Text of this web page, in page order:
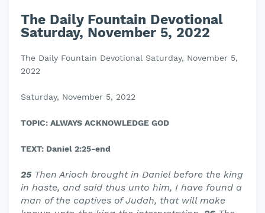
The Daily Fountain Devotional
Saturday, November 5, 2022
The Daily Fountain Devotional Saturday, November 5,
2022
Saturday, November 5, 2022
TOPIC: ALWAYS ACKNOWLEDGE GOD
TEXT: Daniel 2:25-end
25 Then Arioch brought in Daniel before the king
in haste, and said thus unto him, I have found a
man of the captives of Judah, that will make